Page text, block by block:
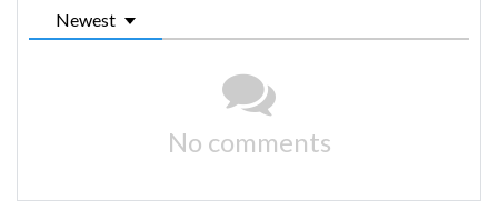
Newest
No comments